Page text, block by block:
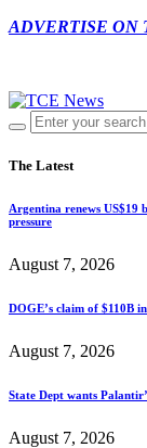
ADVERTISE ON
The Latest
Argentina renews US$19
pressure
August 7, 2026
DOGE’s claim of $110B
August 7, 2026
State Dept wants
August 7, 2026